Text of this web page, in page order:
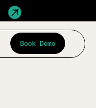
Book Demo